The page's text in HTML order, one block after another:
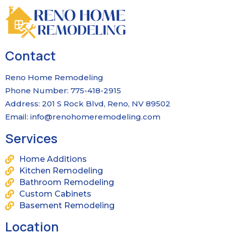
Contact
Reno Home Remodeling
Phone Number: 775-418-2915
Address: 201 S Rock Blvd, Reno, NV 89502
Email: info@renohomeremodeling.com
Services
Home Additions
Kitchen Remodeling
Bathroom Remodeling
Custom Cabinets
Basement Remodeling
Location